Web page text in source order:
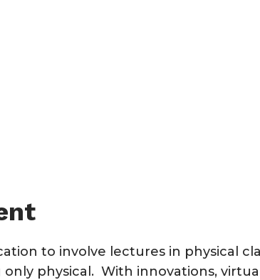
to involve lectures in physical
physical. With innovations, virtual